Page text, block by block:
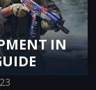
IN